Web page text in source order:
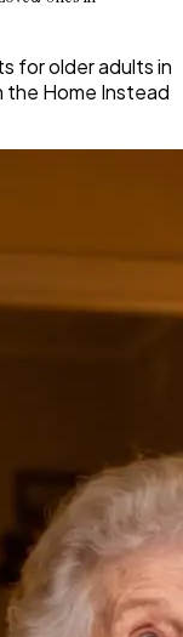
for older adults in
Home Instead